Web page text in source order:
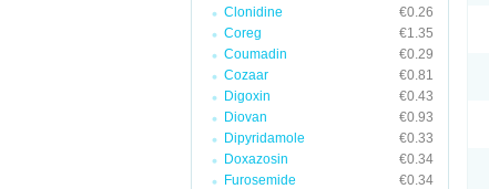
Clonidine
€0.26
Coreg
€1.35
Coumadin
€0.29
Cozaar
€0.81
Digoxin
€0.43
Diovan
€0.93
Dipyridamole
€0.33
Doxazosin
€0.34
Furosemide
€0.34